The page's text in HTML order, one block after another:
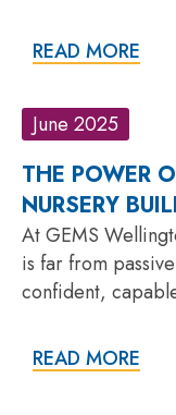
READ MORE
June 2025
THE POWER
NURSERY
At GEMS
is far from
confident,
READ MORE